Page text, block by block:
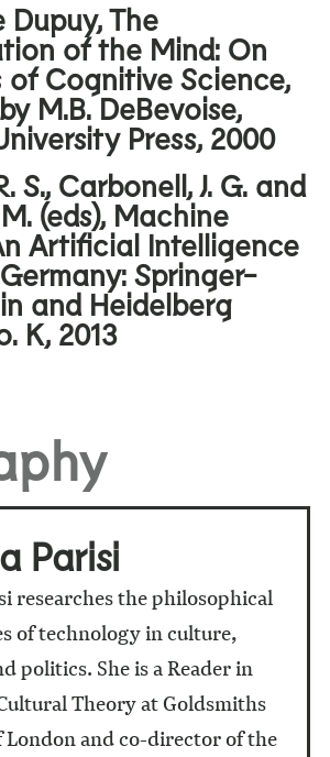
Dupuy, The
of the Mind: On
Cognitive Science,
M.B. DeBevoise,
Press, 2000
S., Carbonell, J. G. and
(eds), Machine
Artificial Intelligence
Springer-
and Heidelberg
K, 2013
Parisi
researches the philosophical
of technology in culture,
politics. She is a Reader in
Theory at Goldsmiths
and co-director of the